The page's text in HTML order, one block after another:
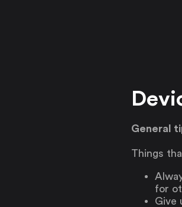
General
Things
for
Give